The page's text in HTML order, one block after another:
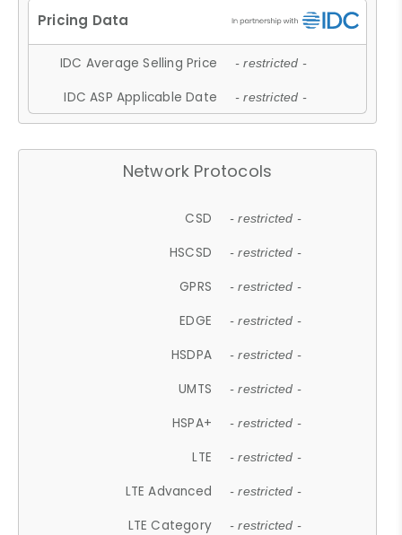
IDC Average Selling Price - restricted -
IDC ASP Applicable Date - restricted -
Network Protocols
CSD - restricted -
HSCSD - restricted -
GPRS - restricted -
EDGE - restricted -
HSDPA - restricted -
UMTS - restricted -
HSPA+ - restricted -
LTE - restricted -
LTE Advanced - restricted -
LTE Category - restricted -